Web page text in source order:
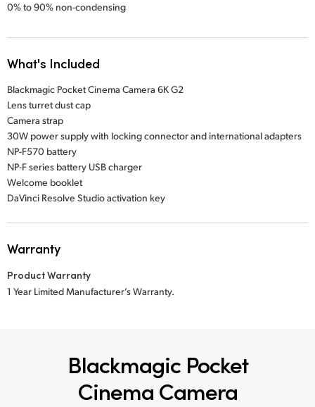
0% to 90% non-condensing
What's Included
Blackmagic Pocket Cinema Camera 6K G2
Lens turret dust cap
Camera strap
30W power supply with locking connector and international adapters
NP-F570 battery
NP-F series battery USB charger
Welcome booklet
DaVinci Resolve Studio activation key
Warranty
Product Warranty
1 Year Limited Manufacturer’s Warranty.
Blackmagic Pocket
Cinema Camera